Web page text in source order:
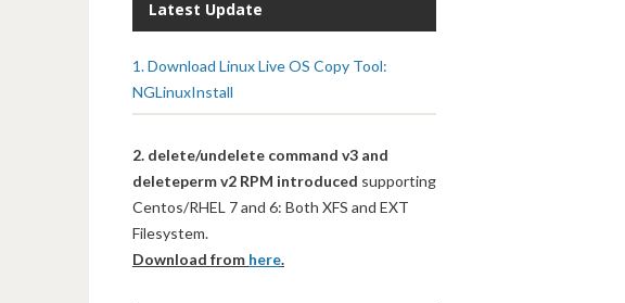
Latest Update
1. Download Linux Live OS Copy Tool:
NGLinuxInstall
2. delete/undelete command v3 and
deleteperm v2 RPM introduced supporting
Centos/RHEL 7 and 6: Both XFS and EXT
Filesystem.
Download from here.